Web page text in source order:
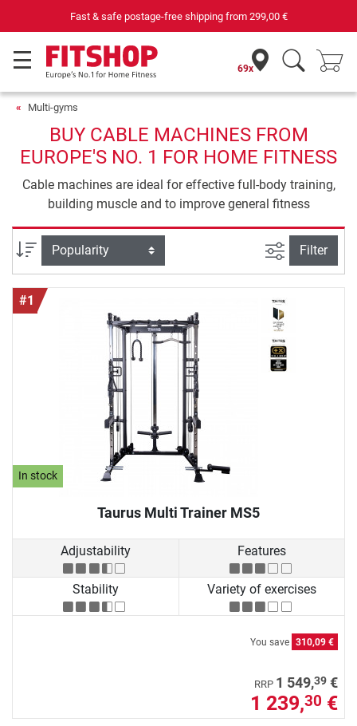
Your expert in home fitness for 42 years
69x
Multi-gyms
BUY CABLE MACHINES FROM
EUROPE'S NO. 1 FOR HOME FITNESS
Cable machines are ideal for effective full-body training,
building muscle and to improve general fitness
Sort filter view
Filter
#1
In stock
Taurus Multi Trainer MS5
Adjustability Features
Stability Variety of exercises
You save 310,09 €
RRP 1 549,39 €
1 239,30 €